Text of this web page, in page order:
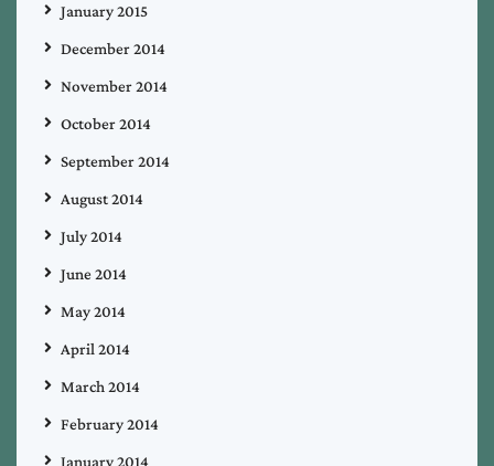
January 2015
December 2014
November 2014
October 2014
September 2014
August 2014
July 2014
June 2014
May 2014
April 2014
March 2014
February 2014
January 2014